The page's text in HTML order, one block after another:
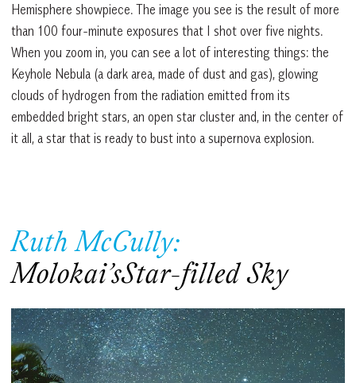
Hemisphere showpiece. The image you see is the result of more
than 100 four-minute exposures that I shot over five nights.
When you zoom in, you can see a lot of interesting things: the
Keyhole Nebula (a dark area, made of dust and gas), glowing
clouds of hydrogen from the radiation emitted from its
embedded bright stars, an open star cluster and, in the center of
it all, a star that is ready to bust into a supernova explosion.
Ruth McCully:
Molokai’sStar-filled Sky